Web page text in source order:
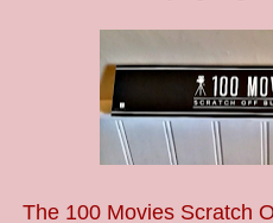
The 100 Movies Scratch